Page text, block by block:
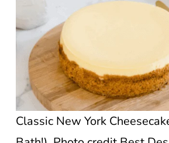
Classic New York